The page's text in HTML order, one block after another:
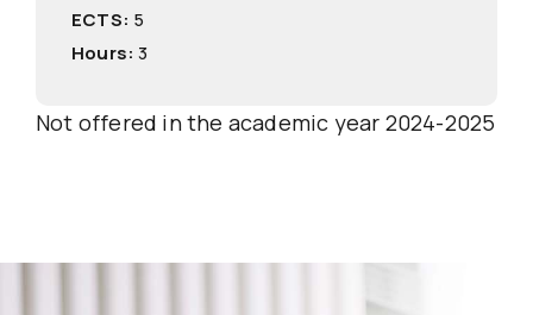
ECTS: 5
Hours: 3
Not offered in the academic year 2024-2025